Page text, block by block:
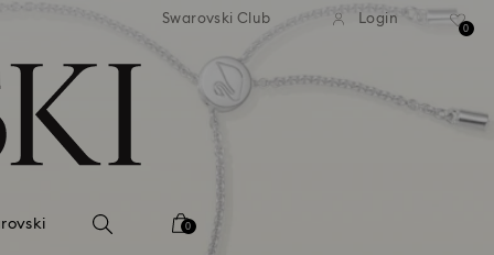
shipping over 99 EUR Free standard shipping over
Swarovski Club Login
0
0